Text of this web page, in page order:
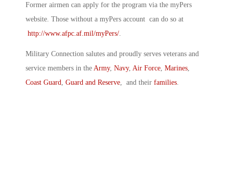
Former airmen can apply for the program via the myPers
website. Those without a myPers account can do so at
http://www.afpc.af.mil/myPers/
Military Connection salutes and proudly serves veterans and
service members in the Army, Navy, Air Force Marines
Coast Guard Guard and Reserve , and their families